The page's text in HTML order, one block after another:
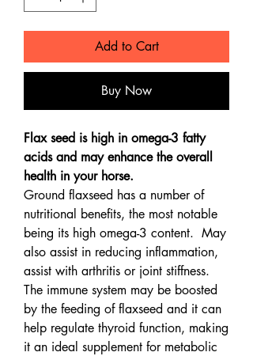
Add to Cart
Buy Now
Flax seed is high in omega-3 fatty
acids and may enhance the overall
health in your horse.
Ground flaxseed has a number of
nutritional benefits, the most notable
being its high omega-3 content. May
also assist in reducing inflammation,
assist with arthritis or joint stiffness.
The immune system may be boosted
by the feeding of flaxseed and it can
help regulate thyroid function, making
it an ideal supplement for metabolic